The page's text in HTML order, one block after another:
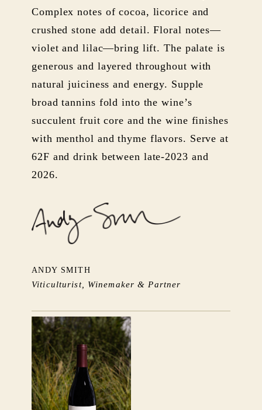
Complex notes of cocoa, licorice and
crushed stone add detail. Floral notes—
violet and lilac—bring lift. The palate is
generous and layered throughout with
natural juiciness and energy. Supple
broad tannins fold into the wine’s
succulent fruit core and the wine finishes
with menthol and thyme flavors. Serve at
62F and drink between late-2023 and
2026.
ANDY SMITH
Viticulturist, Winemaker & Partner